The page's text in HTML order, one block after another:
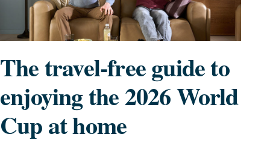
The travel-free guide to
enjoying the 2026 World
Cup at home